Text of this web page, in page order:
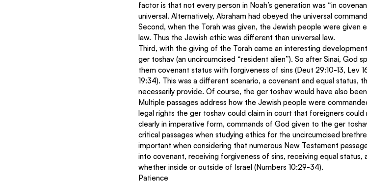
factor is that not every person in Noah’s generation was “in
universal. Alternatively, Abraham had obeyed the universal
Second, when the Torah was given, the Jewish people were given
law. Thus the Jewish ethic was different than universal law.
Third, with the giving of the Torah came an interesting
ger toshav (an uncircumcised “resident alien”). So after Sinai, God
them covenant status with forgiveness of sins (Deut 29:10-13, Lev
19:34). This was a different scenario, a covenant and equal status,
necessarily provide. Of course, the ger toshav would have also
Multiple passages address how the Jewish people were
legal rights the ger toshav could claim in court that foreigners
clearly in imperative form, commands of God given to the ger
critical passages when studying ethics for the uncircumcised
important when considering that numerous New Testament
into covenant, receiving forgiveness of sins, receiving equal status,
whether inside or outside of Israel (Numbers 10:29-34).
Patience